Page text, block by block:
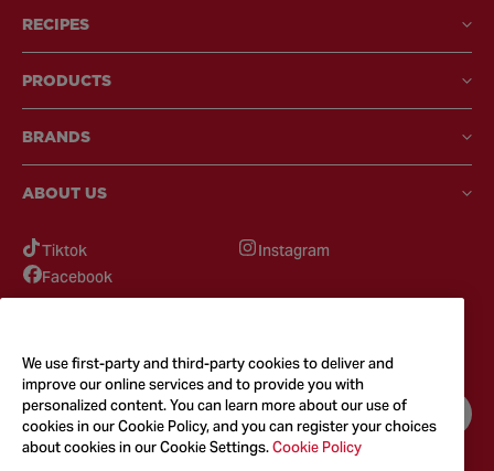
RECIPES
PRODUCTS
BRANDS
ABOUT US
Tiktok
Instagram
Facebook
Feel free to reach out to us for any inquires
CONTACT US
We use first-party and third-party cookies to deliver and
improve our online services and to provide you with
personalized content. You can learn more about our use of
cookies in our Cookie Policy, and you can register your choices
about cookies in our Cookie Settings.Cookie Policy